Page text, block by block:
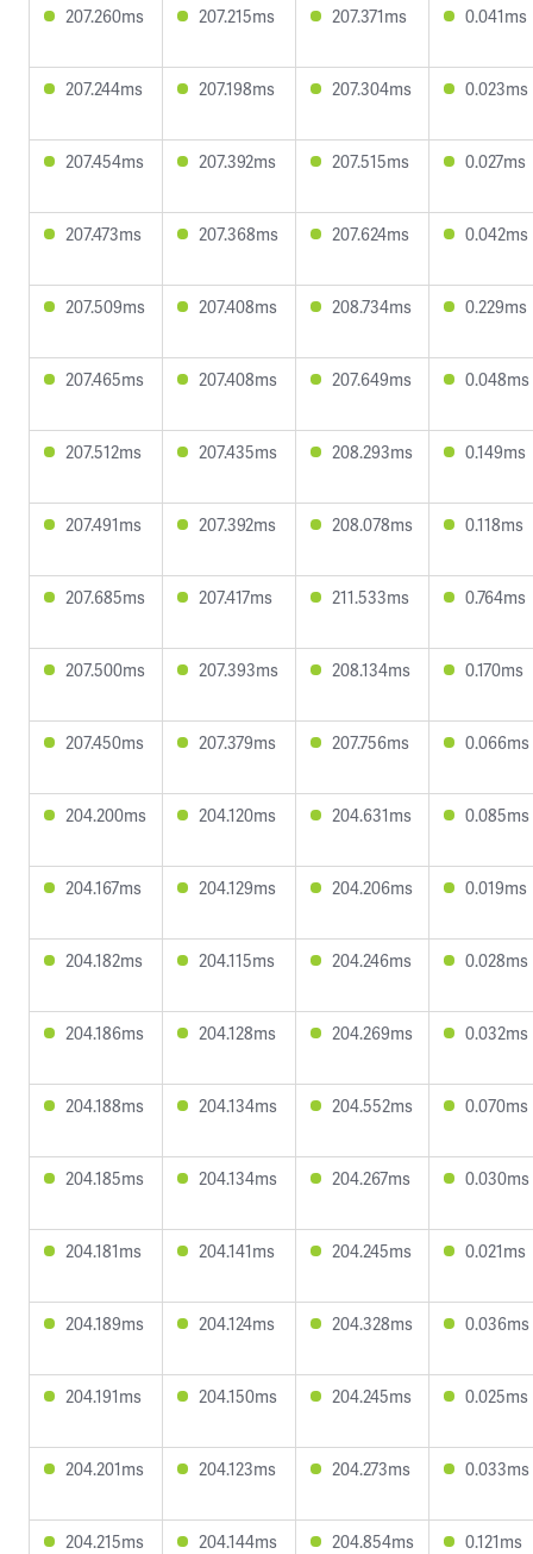
207.260ms 207.215ms 207.371ms 0.041ms
207.244ms 207.198ms 207.304ms 0.023ms
207.454ms 207.392ms 207.515ms 0.027ms
207.473ms 207.368ms 207.624ms 0.042ms
207.509ms 207.408ms 208.734ms 0.229ms
207.465ms 207.408ms 207.649ms 0.048ms
207.512ms 207.435ms 208.293ms 0.149ms
207.491ms 207.392ms 208.078ms 0.118ms
207.685ms 207.417ms 211.533ms 0.764ms
207.500ms 207.393ms 208.134ms 0.170ms
207.450ms 207.379ms 207.756ms 0.066ms
204.200ms 204.120ms 204.631ms 0.085ms
204.167ms 204.129ms 204.206ms 0.019ms
204.182ms 204.115ms 204.246ms 0.028ms
204.186ms 204.128ms 204.269ms 0.032ms
204.188ms 204.134ms 204.552ms 0.070ms
204.185ms 204.134ms 204.267ms 0.030ms
204.181ms 204.141ms 204.245ms 0.021ms
204.189ms 204.124ms 204.328ms 0.036ms
204.191ms 204.150ms 204.245ms 0.025ms
204.201ms 204.123ms 204.273ms 0.033ms
204.215ms 204.144ms 204.854ms 0.121ms